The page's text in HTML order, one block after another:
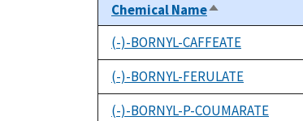
Chemical NameSort
descending
(-)-BORNYL-CAFFEATE
(-)-BORNYL-FERULATE
(-)-BORNYL-P-COUMARATE